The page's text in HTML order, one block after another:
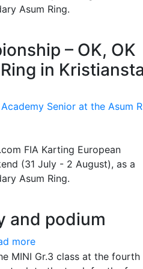
Asum Ring.
– OK, OK
in
FIA Karting European
(31 July - 2 August), as a
Asum Ring.
and podium
more
MINI Gr.3 class at the fourth